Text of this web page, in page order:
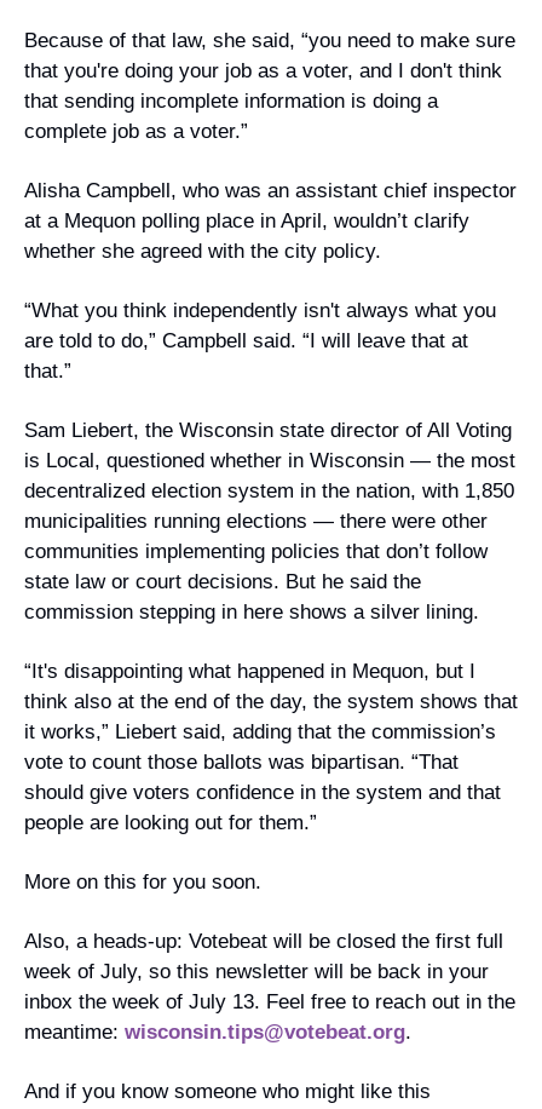
Because of that law, she said, “you need to make sure
that you're doing your job as a voter, and I don't think
that sending incomplete information is doing a
complete job as a voter.”
Alisha Campbell, who was an assistant chief inspector
at a Mequon polling place in April, wouldn’t clarify
whether she agreed with the city policy.
“What you think independently isn't always what you
are told to do,” Campbell said. “I will leave that at
that.”
Sam Liebert, the Wisconsin state director of All Voting
is Local, questioned whether in Wisconsin — the most
decentralized election system in the nation, with 1,850
municipalities running elections — there were other
communities implementing policies that don’t follow
state law or court decisions. But he said the
commission stepping in here shows a silver lining.
“It's disappointing what happened in Mequon, but I
think also at the end of the day, the system shows that
it works,” Liebert said, adding that the commission’s
vote to count those ballots was bipartisan. “That
should give voters confidence in the system and that
people are looking out for them.”
More on this for you soon.
Also, a heads-up: Votebeat will be closed the first full
week of July, so this newsletter will be back in your
inbox the week of July 13. Feel free to reach out in the
meantime: wisconsin.tips@votebeat.org.
And if you know someone who might like this